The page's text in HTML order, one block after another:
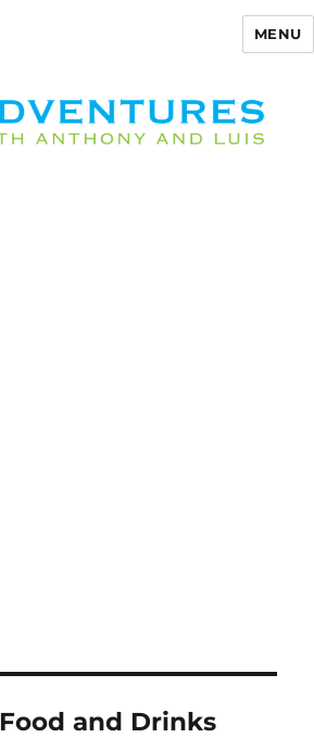
MENU
Food and Drinks